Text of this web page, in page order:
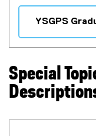
P
F
i
YSGPS
Special